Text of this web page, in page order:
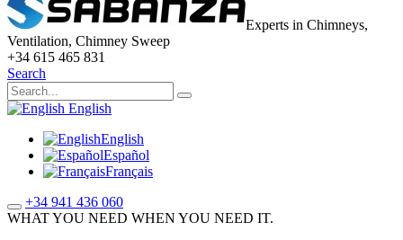
Experts in Chimneys,
Ventilation, Chimney Sweep
+34 615 465 831
Search
English
English
Español
Français
+34 941 436 060
WHAT YOU NEED WHEN YOU NEED IT.